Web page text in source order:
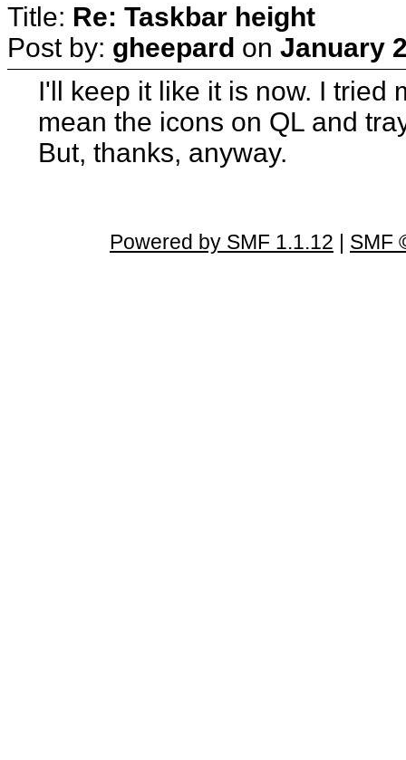
Title: Re: Taskbar height
Post by: gheepard on January
I'll keep it like it is now. I tried
mean the icons on QL and
But, thanks, anyway.
Powered by SMF 1.1.12 | SMF